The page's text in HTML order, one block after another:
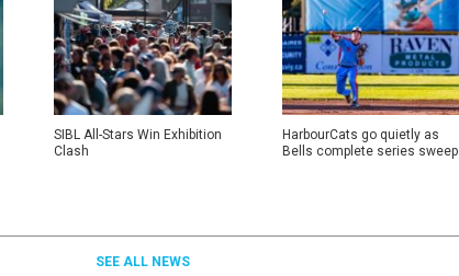
SIBL All-Stars Win Exhibition
Clash
HarbourCats go quietly as
Bells complete series sweep
SEE ALL NEWS